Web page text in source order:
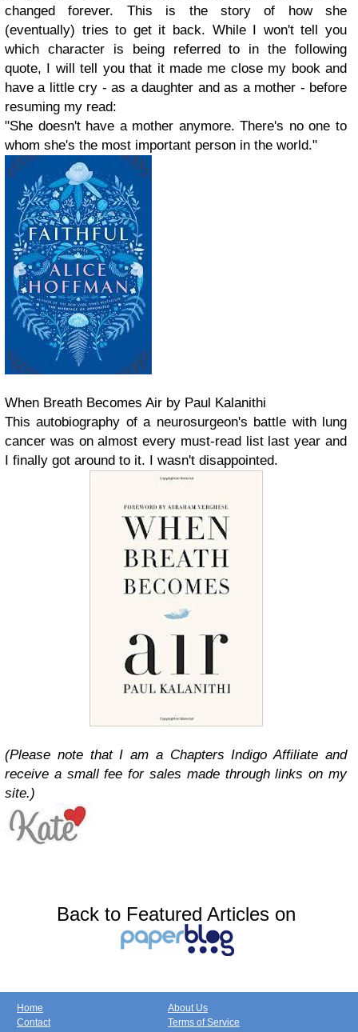
changed forever. This is the story of how she
(eventually) tries to get it back. While I won't tell you
which character is being referred to in the following
quote, I will tell you that it made me close my book and
have a little cry - as a daughter and as a mother - before
resuming my read:
"She doesn't have a mother anymore. There's no one to
whom she's the most important person in the world."
When Breath Becomes Air by Paul Kalanithi
This autobiography of a neurosurgeon's battle with lung
cancer was on almost every must-read list last year and
I finally got around to it. I wasn't disappointed.
(Please note that I am a Chapters Indigo Affiliate and
receive a small fee for sales made through links on my
site.)
Back to Featured Articles on
Home
Contact
About Us
Terms of Service